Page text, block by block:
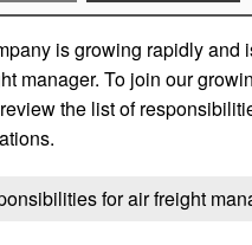
is growing rapidly and
manager. To join our
the list of
for air freight